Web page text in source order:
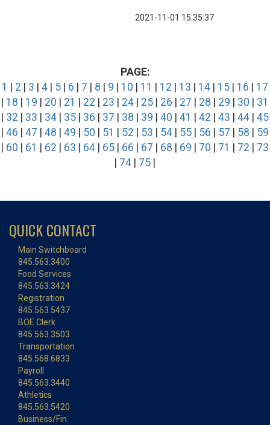
2021-11-01 15:35:37
PAGE:
1
2 3 4 5 6 7 8 9 10 11 12 13 14 15 16
17
18 19 20 21 22 23 24 25 26 27 28 29 30
31
32 33 34 35 36 37 38 39 40 41 42 43 44 45
46 47 48 49 50 51 52 53 54 55 56 57 58
59
60 61 62 63 64 65 66 67 68 69 70 71 72
73
74 75
QUICK CONTACT
Main Switchboard
845.563.3400
Food Services
845.563.3424
Registration
845.563.5437
BOE Clerk
845.563.3503
Transportation
845.568.6833
Payroll
845.563.3440
Athletics
845.563.5420
Business/Fin.